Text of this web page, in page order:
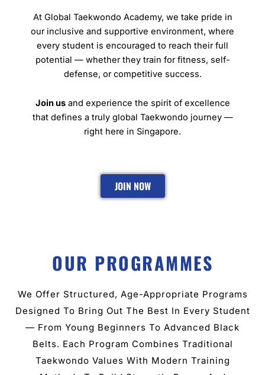
At Global Taekwondo Academy, we take pride in
our inclusive and supportive environment, where
every student is encouraged to reach their full
potential — whether they train for fitness, self-
defense, or competitive success.
Join usand experience the spirit of excellence
that defines a truly global Taekwondo journey —
right here in Singapore.
JOIN NOW
OUR PROGRAMMES
We Offer Structured, Age-Appropriate Programs
Designed To Bring Out The Best In Every Student
— From Young Beginners To Advanced Black
Belts. Each Program Combines Traditional
Taekwondo Values With Modern Training